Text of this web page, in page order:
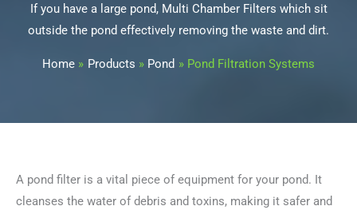
If you have a large pond, Multi Chamber Filters which sit
outside the pond effectively removing the waste and dirt.
Home Products Pond Pond Filtration Systems
A pond filter is a vital piece of equipment for your pond. It
cleanses the water of debris and toxins, making it safer and